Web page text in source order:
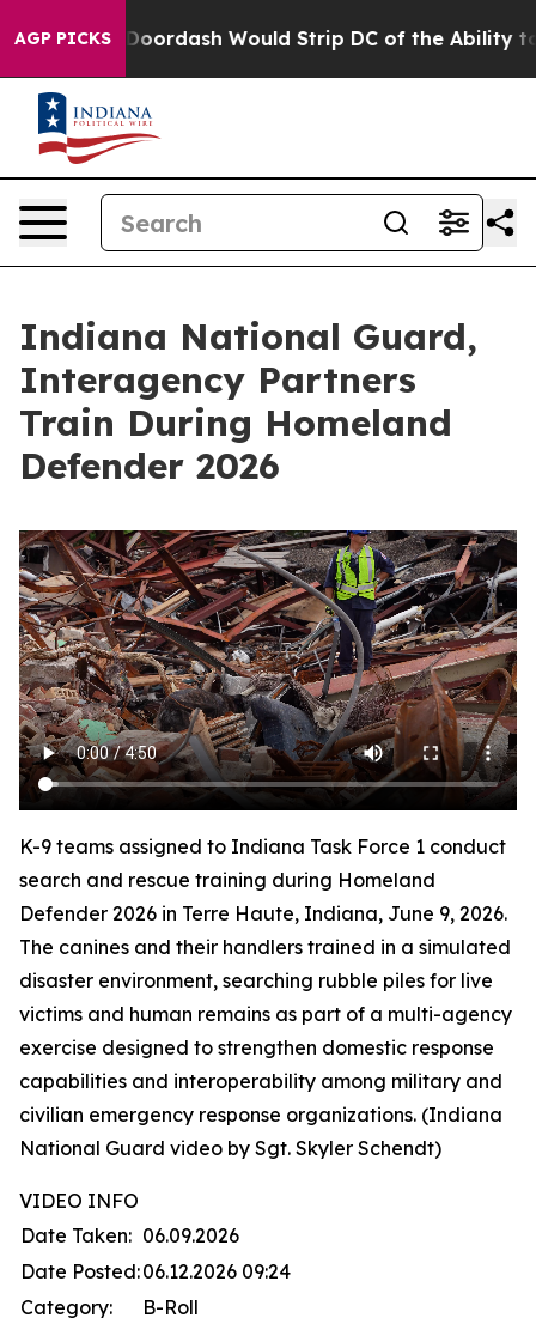
AGP PICKSby Doordash Would Strip DC of the Ability to
Indiana National Guard,
Interagency Partners
Train During Homeland
Defender 2026
K-9 teams assigned to Indiana Task Force 1 conduct
search and rescue training during Homeland
Defender 2026 in Terre Haute, Indiana, June 9, 2026.
The canines and their handlers trained in a simulated
disaster environment, searching rubble piles for live
victims and human remains as part of a multi-agency
exercise designed to strengthen domestic response
capabilities and interoperability among military and
civilian emergency response organizations. (Indiana
National Guard video by Sgt. Skyler Schendt)
VIDEO INFO
Date Taken: 06.09.2026
Date Posted:06.12.2026 09:24
Category:
B-Roll